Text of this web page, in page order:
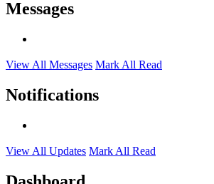
Messages
View All Messages Mark All Read
Notifications
View All Updates Mark All Read